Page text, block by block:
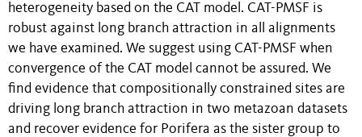
heterogeneity based on the CAT model. CAT-PMSF is
robust against long branch attraction in all alignments
we have examined. We suggest using CAT-PMSF when
convergence of the CAT model cannot be assured. We
find evidence that compositionally constrained sites are
driving long branch attraction in two metazoan datasets
and recover evidence for Porifera as the sister group to